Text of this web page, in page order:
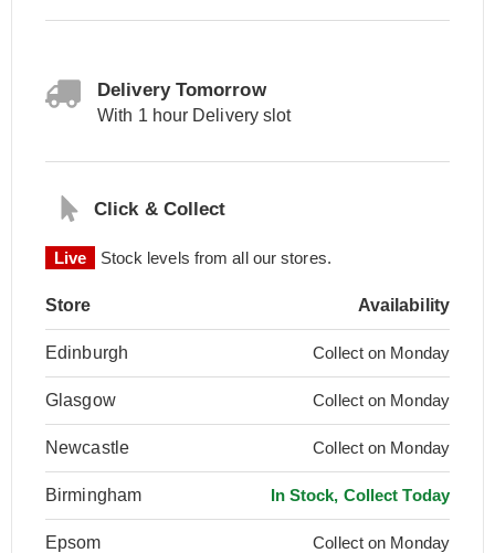
Delivery Tomorrow
With 1 hour Delivery slot
Click & Collect
Live Stock levels from all our stores.
Store Availability
Edinburgh Collect on Monday
Glasgow Collect on Monday
Newcastle Collect on Monday
Birmingham In Stock, Collect Today
Epsom Collect on Monday